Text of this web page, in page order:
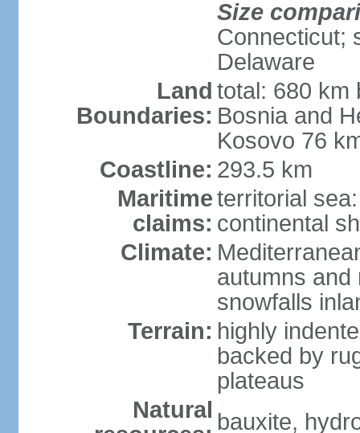
Size
Connecticut;
Delaware
Land
Boundaries:
total: 680 km
Bosnia and
Kosovo 76
Coastline: 293.5 km
Maritime
claims:
territorial
continental
Climate:
autumns and
snowfalls
Terrain: highly
backed by
plateaus
Natural bauxite,